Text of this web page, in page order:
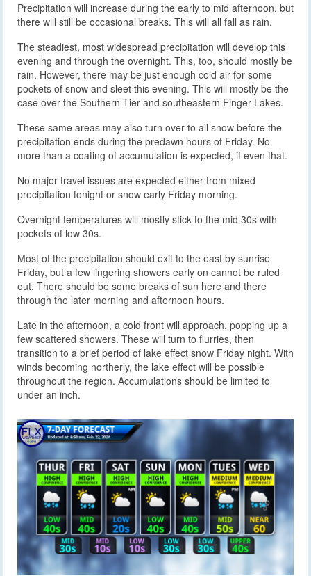
Precipitation will increase during the early to mid afternoon, but
there will still be occasional breaks. This will all fall as rain.
The steadiest, most widespread precipitation will develop this
evening and through the overnight. This, too, should mostly be
rain. However, there may be just enough cold air for some
pockets of snow and sleet this evening. This will mostly be the
case over the Southern Tier and southeastern Finger Lakes.
These same areas may also turn over to all snow before the
precipitation ends during the predawn hours of Friday. No
more than a coating of accumulation is expected, if even that.
No major travel issues are expected either from mixed
precipitation tonight or snow early Friday morning.
Overnight temperatures will mostly stick to the mid 30s with
pockets of low 30s.
Most of the precipitation should exit to the east by sunrise
Friday, but a few lingering showers early on cannot be ruled
out. There should be some breaks of sun here and there
through the later morning and afternoon hours.
Late in the afternoon, a cold front will approach, popping up a
few scattered showers. These will turn to flurries, then
transition to a brief period of lake effect snow Friday night. With
winds becoming northerly, the lake effect will be possible
throughout the region. Accumulations should be limited to
under an inch.